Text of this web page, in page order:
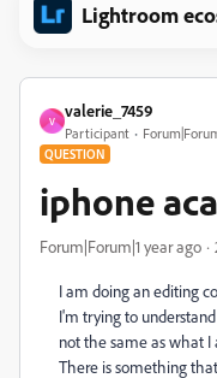
Lightroom
V
valerie_7459
Participant
QUESTION
iphone
Forum|Forum|1 year ago
I am doing an editing
I'm trying to
not the same as what
There is something